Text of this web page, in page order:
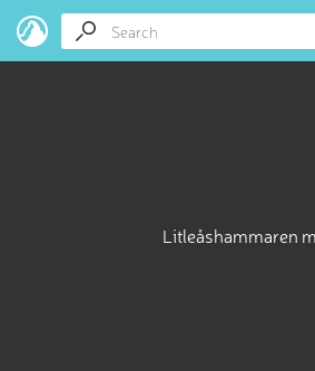
Litleåshammaren